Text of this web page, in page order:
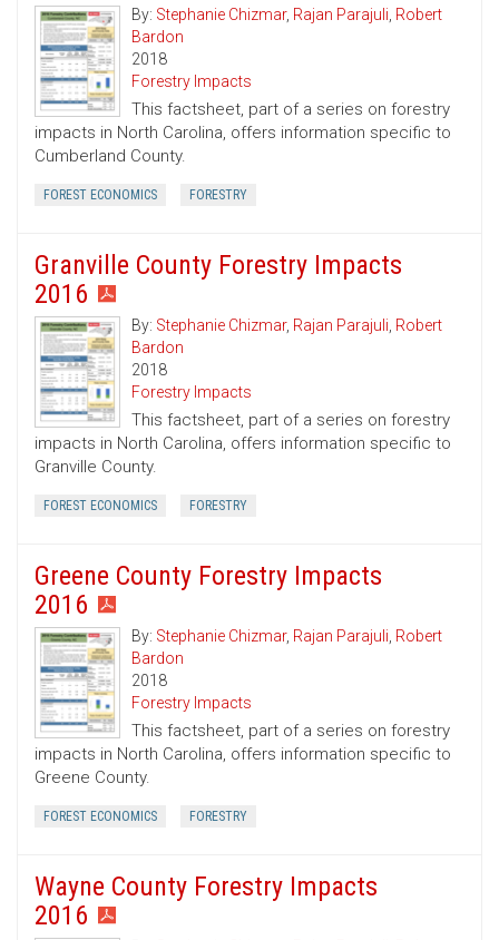
By: Stephanie Chizmar, Rajan Parajuli, Robert
Bardon
2018
Forestry Impacts
This factsheet, part of a series on forestry
impacts in North Carolina, offers information specific to
Cumberland County.
FOREST ECONOMICS FORESTRY
Granville County Forestry Impacts
2016
By: Stephanie Chizmar, Rajan Parajuli, Robert
Bardon
2018
Forestry Impacts
This factsheet, part of a series on forestry
impacts in North Carolina, offers information specific to
Granville County.
FOREST ECONOMICS FORESTRY
Greene County Forestry Impacts
2016
By: Stephanie Chizmar, Rajan Parajuli, Robert
Bardon
2018
Forestry Impacts
This factsheet, part of a series on forestry
impacts in North Carolina, offers information specific to
Greene County.
FOREST ECONOMICS FORESTRY
Wayne County Forestry Impacts
2016